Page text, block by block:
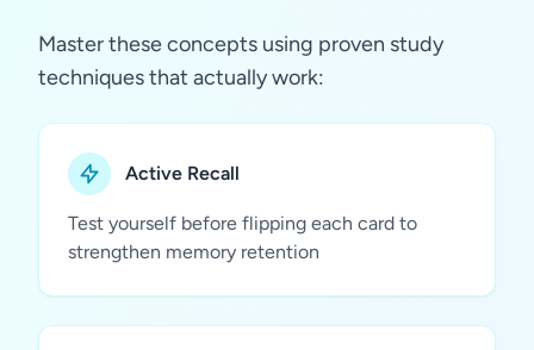
Master these concepts using proven study
techniques that actually work:
Active Recall
Test yourself before flipping each card to
strengthen memory retention